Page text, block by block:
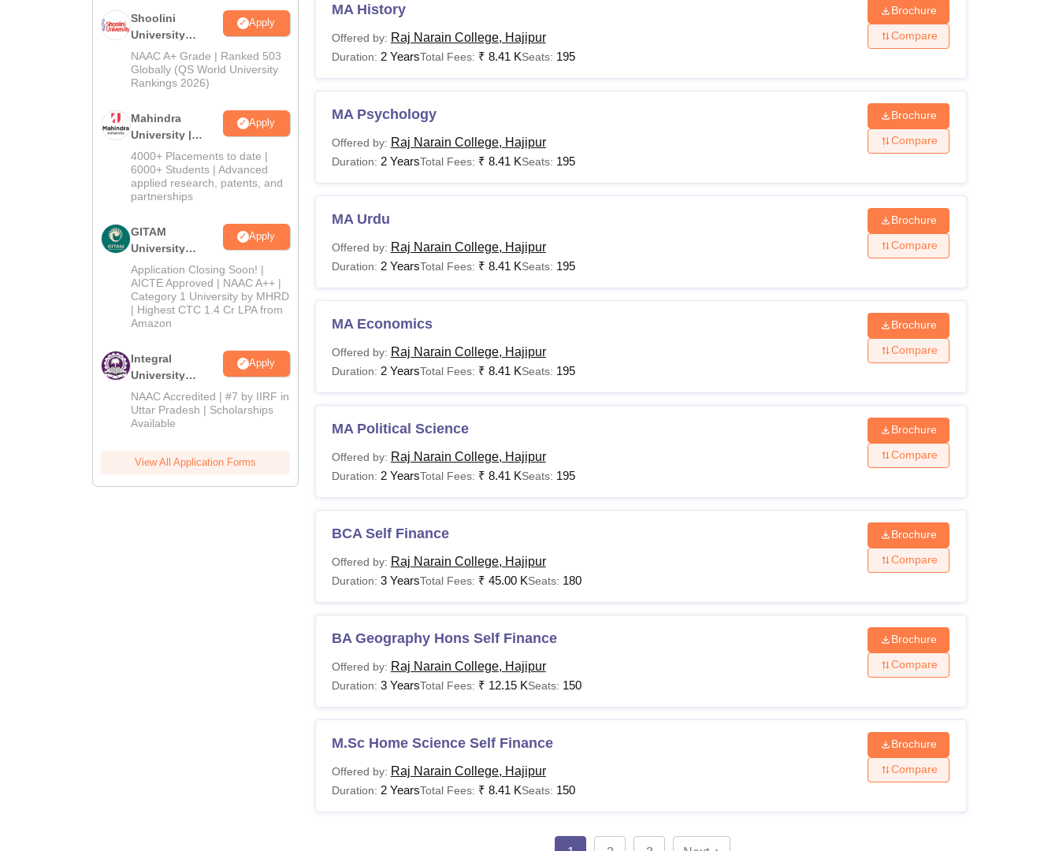
Shoolini
University
Admissions
2026
Apply
NAAC A+ Grade | Ranked 503
Globally (QS World University
Rankings 2026)
Mahindra
University |
Admissions
2026
Apply
4000+ Placements to date |
6000+ Students | Advanced
applied research, patents, and
partnerships
GITAM
University
Admissions
2026
Apply
Application Closing Soon! |
AICTE Approved | NAAC A++ |
Category 1 University by MHRD
| Highest CTC 1.4 Cr LPA from
Amazon
Integral
University
Admissions
2026
Apply
NAAC Accredited | #7 by IIRF in
Uttar Pradesh | Scholarships
Available
View All Application Forms
MA History
Offered by: Raj Narain College, Hajipur
Duration: 2 YearsTotal Fees: ₹ 8.41 KSeats: 195
Brochure
Compare
MA Psychology
Offered by: Raj Narain College, Hajipur
Duration: 2 YearsTotal Fees: ₹ 8.41 KSeats: 195
Brochure
Compare
MA Urdu
Offered by: Raj Narain College, Hajipur
Duration: 2 YearsTotal Fees: ₹ 8.41 KSeats: 195
Brochure
Compare
MA Economics
Offered by: Raj Narain College, Hajipur
Duration: 2 YearsTotal Fees: ₹ 8.41 KSeats: 195
Brochure
Compare
MA Political Science
Offered by: Raj Narain College, Hajipur
Duration: 2 YearsTotal Fees: ₹ 8.41 KSeats: 195
Brochure
Compare
BCA Self Finance
Offered by: Raj Narain College, Hajipur
Duration: 3 YearsTotal Fees: ₹ 45.00 KSeats: 180
Brochure
Compare
BA Geography Hons Self Finance
Offered by: Raj Narain College, Hajipur
Duration: 3 YearsTotal Fees: ₹ 12.15 KSeats: 150
Brochure
Compare
M.Sc Home Science Self Finance
Offered by: Raj Narain College, Hajipur
Duration: 2 YearsTotal Fees: ₹ 8.41 KSeats: 150
Brochure
Compare